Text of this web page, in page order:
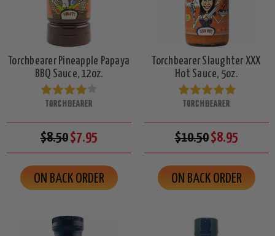
Torchbearer Pineapple Papaya
BBQ Sauce, 12oz.
TORCHBEARER
$8.50$7.95
ON BACK ORDER
Torchbearer Slaughter XXX
Hot Sauce, 5oz.
TORCHBEARER
$10.50$8.95
ON BACK ORDER